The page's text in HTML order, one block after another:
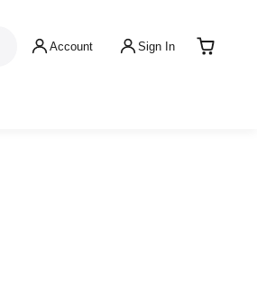
Account Sign In